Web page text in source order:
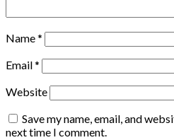
Name*
Email*
Website
Save my name, email, and
next time I comment.